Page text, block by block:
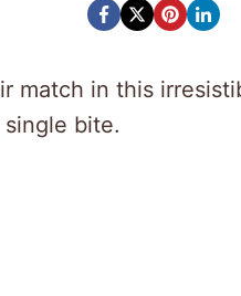
match in this
bite.